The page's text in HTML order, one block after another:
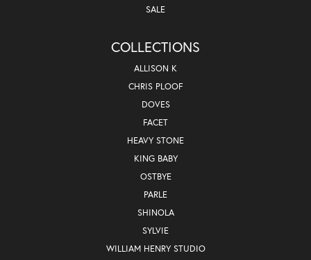
SALE
COLLECTIONS
ALLISON K
CHRIS PLOOF
DOVES
FACET
HEAVY STONE
KING BABY
OSTBYE
PARLE
SHINOLA
SYLVIE
WILLIAM HENRY STUDIO